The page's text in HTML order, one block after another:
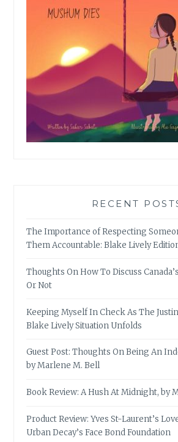
RECENT
The Importance of Respecting
Them Accountable: Blake Lively
Thoughts On How To Discuss
Or Not
Keeping Myself In Check As The
Blake Lively Situation Unfolds
Guest Post: Thoughts On Being An
by Marlene M. Bell
Book Review: A Hush At Midnight, by
Product Review: Yves St-Laurent’s
Urban Decay’s Face Bond Foundation